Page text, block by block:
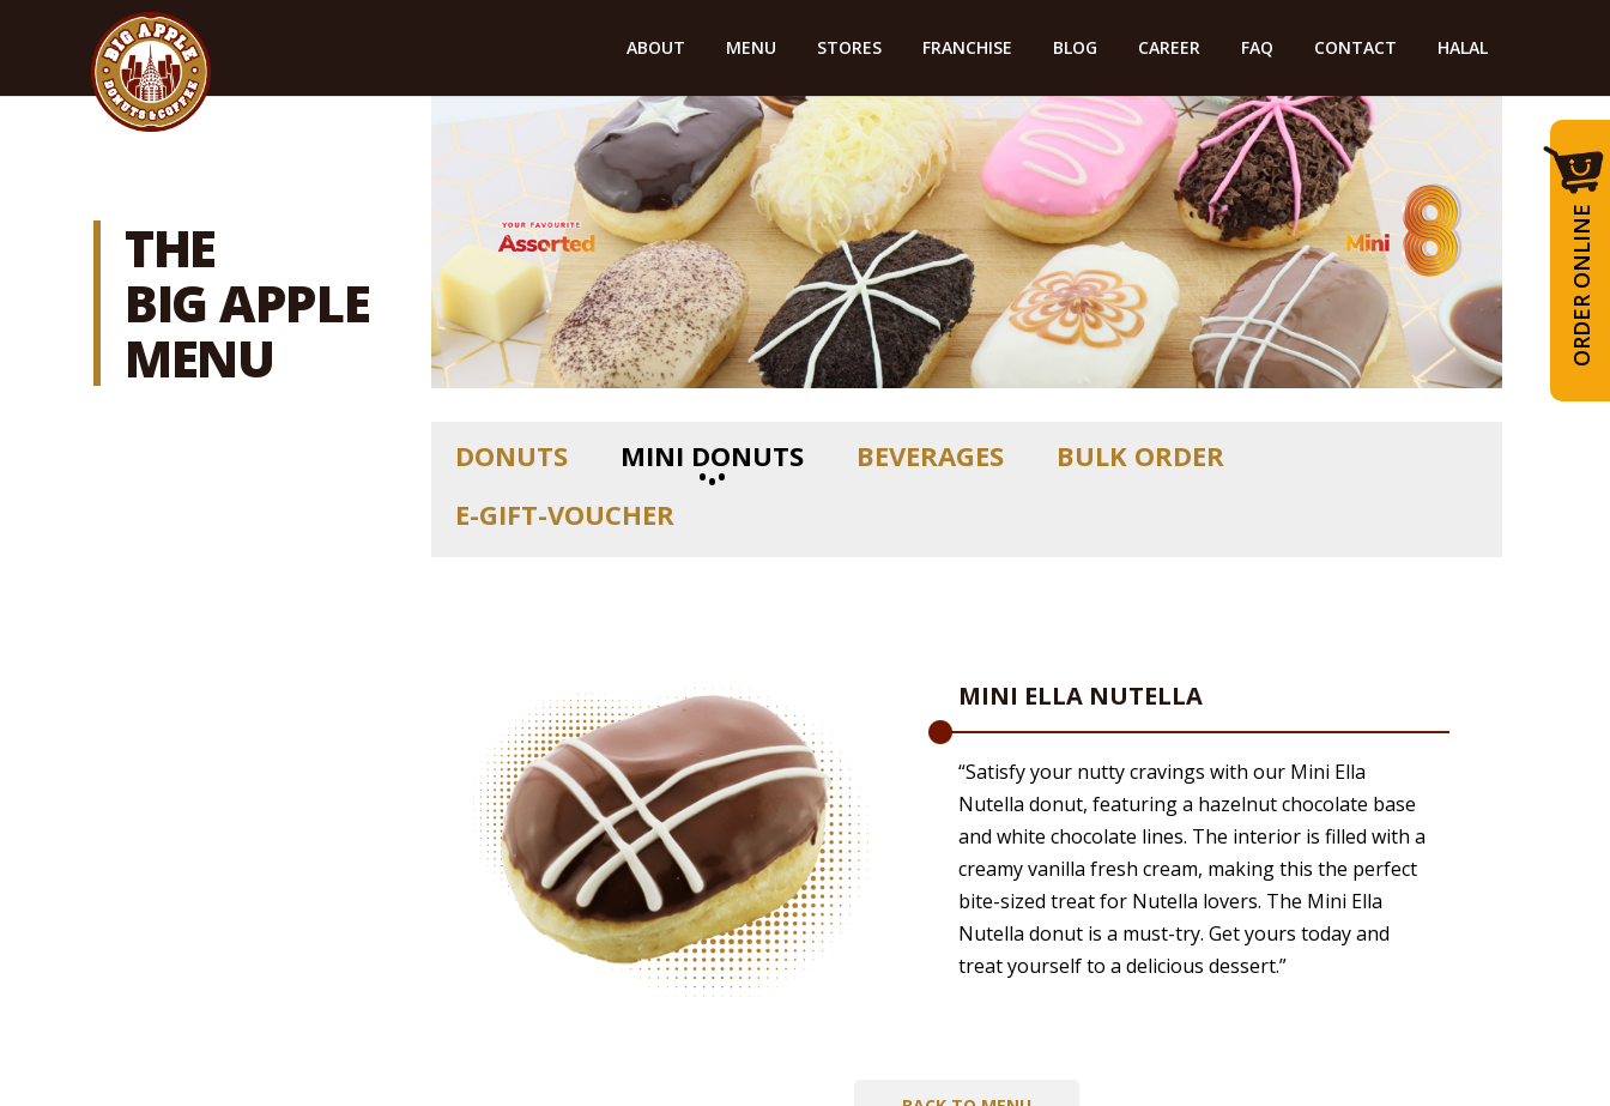
ABOUT MENU STORES FRANCHISE BLOG CAREER FAQ CONTACT HALAL
ORDER ONLINE
THE
BIG APPLE
MENU
DONUTS MINI DONUTS BEVERAGES
BULK ORDER
E-GIFT-VOUCHER
MINI ELLA NUTELLA
“Satisfy your nutty cravings with our Mini Ella
Nutella donut, featuring a hazelnut chocolate base
and white chocolate lines. The interior is filled with a
creamy vanilla fresh cream, making this the perfect
bite-sized treat for Nutella lovers. The Mini Ella
Nutella donut is a must-try. Get yours today and
treat yourself to a delicious dessert.”